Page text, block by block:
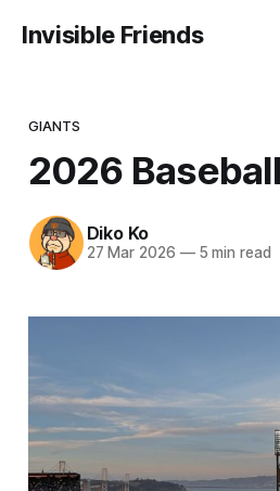
Invisible Friends
GIANTS
2026
Diko Ko
27 Mar 2026 —5 min read